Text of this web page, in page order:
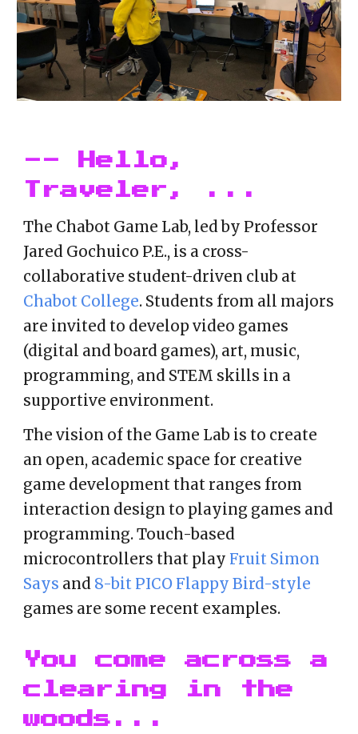
-- Hello,
Traveler, ...
The Chabot Game Lab, led by Professor
Jared Gochuico P.E., is a cross-
collaborative student-driven club at
Chabot College. Students from all majors
are invited to develop video games
(digital and board games), art, music,
programming, and STEM skills in a
supportive environment.
The vision of the Game Lab is to create
an open, academic space for creative
game development that ranges from
interaction design to playing games and
programming. Touch-based
microcontrollers that play Fruit Simon
Says and 8-bit PICO Flappy Bird-style
games are some recent examples.
You come across a
clearing in the
woods...